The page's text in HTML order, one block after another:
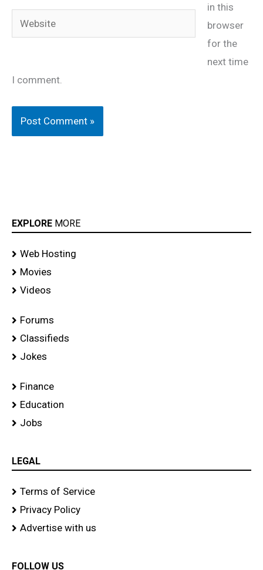
Website
in this
browser
for the
next time
I comment.
EXPLORE MORE
Web Hosting
Movies
Videos
Forums
Classifieds
Jokes
Finance
Education
Jobs
LEGAL
Terms of Service
Privacy Policy
Advertise with us
FOLLOW US